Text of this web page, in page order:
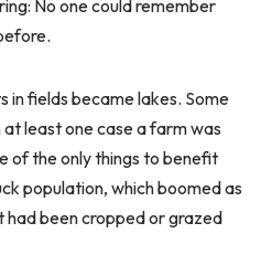
No one could remember
in fields became lakes. Some
least one case a farm was
of the only things to benefit
population, which boomed as
been cropped or grazed